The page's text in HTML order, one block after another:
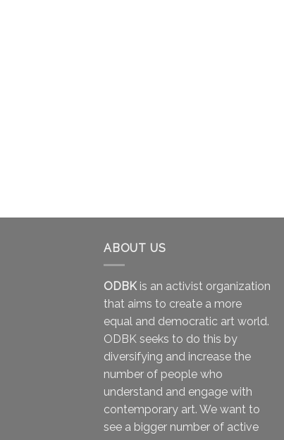
ABOUT US
ODBKis an activist organization
that aims to create a more
equal and democratic art world.
ODBK seeks to do this by
diversifying and increase the
number of people who
understand and engage with
contemporary art. We want to
see a bigger number of active